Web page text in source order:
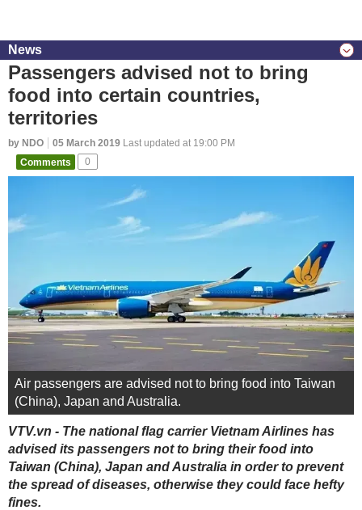
News
Passengers advised not to bring
food into certain countries,
territories
by NDO 05 March 2019 Last updated at 19:00 PM
Comments
0
Air passengers are advised not to bring food into Taiwan
(China), Japan and Australia.
VTV.vn - The national flag carrier Vietnam Airlines has
advised its passengers not to bring their food into
Taiwan (China), Japan and Australia in order to prevent
the spread of diseases, otherwise they could face hefty
fines.